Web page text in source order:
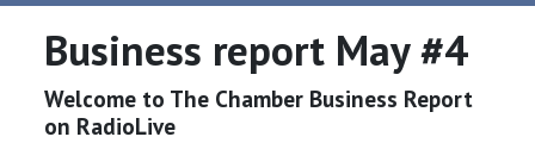
Business report May #4
Welcome to The Chamber Business Report
on RadioLive